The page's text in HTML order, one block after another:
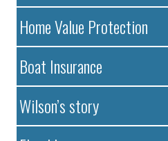
Home Value Protection
Boat Insurance
Wilson’s story